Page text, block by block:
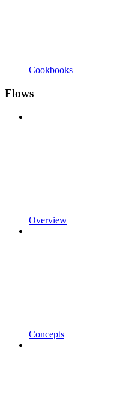
Cookbooks
Flows
Overview
Concepts